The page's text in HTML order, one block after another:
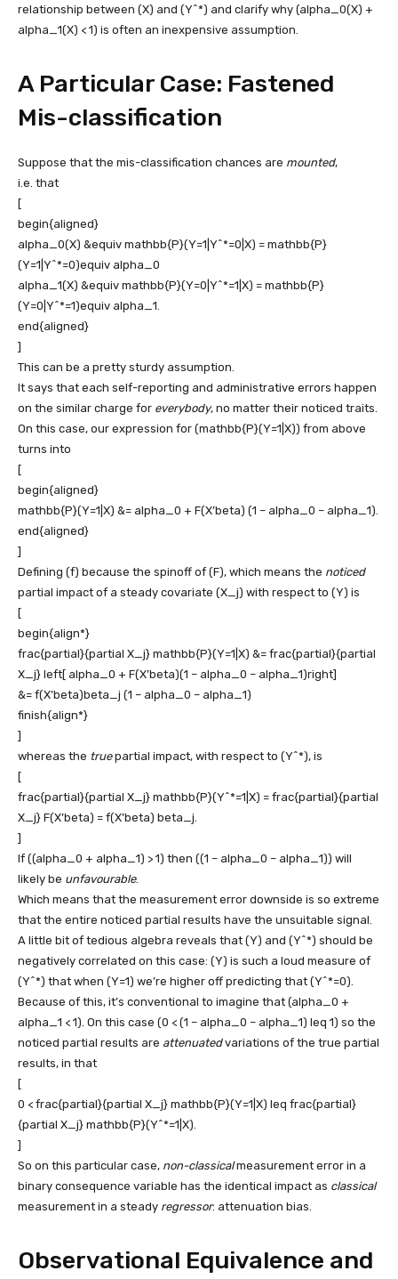
relationship between (X) and (Y^*) and clarify why (alpha_0(X) +
alpha_1(X) < 1) is often an inexpensive assumption.
A Particular Case: Fastened
Mis-classification
Suppose that the mis-classification chances are mounted,
i.e. that
[
begin{aligned}
alpha_0(X) &equiv mathbb{P}(Y=1|Y^*=0|X) = mathbb{P}
(Y=1|Y^*=0)equiv alpha_0
alpha_1(X) &equiv mathbb{P}(Y=0|Y^*=1|X) = mathbb{P}
(Y=0|Y^*=1)equiv alpha_1.
end{aligned}
]
This can be a pretty sturdy assumption.
It says that each self-reporting and administrative errors happen
on the similar charge for everybody, no matter their noticed traits.
On this case, our expression for (mathbb{P}(Y=1|X)) from above
turns into
[
begin{aligned}
mathbb{P}(Y=1|X) &= alpha_0 + F(X’beta) (1 – alpha_0 – alpha_1).
end{aligned}
]
Defining (f) because the spinoff of (F), which means the noticed
partial impact of a steady covariate (X_j) with respect to (Y) is
[
begin{align*}
frac{partial}{partial X_j} mathbb{P}(Y=1|X) &= frac{partial}{partial
X_j} left[ alpha_0 + F(X’beta)(1 – alpha_0 – alpha_1)right]
&= f(X’beta)beta_j (1 – alpha_0 – alpha_1)
finish{align*}
]
whereas the truepartial impact, with respect to (Y^*), is
[
frac{partial}{partial X_j} mathbb{P}(Y^*=1|X) = frac{partial}{partial
X_j} F(X’beta) = f(X’beta) beta_j.
]
If ((alpha_0 + alpha_1) > 1) then ((1 – alpha_0 – alpha_1)) will
likely be unfavourable.
Which means that the measurement error downside is so extreme
that the entire noticed partial results have the unsuitable signal.
A little bit of tedious algebra reveals that (Y) and (Y^*) should be
negatively correlated on this case: (Y) is such a loud measure of
(Y^*) that when (Y=1) we’re higher off predicting that (Y^*=0).
Because of this, it’s conventional to imagine that (alpha_0 +
alpha_1 < 1). On this case (0 < (1 – alpha_0 – alpha_1) leq 1) so the
noticed partial results are attenuatedvariations of the true partial
results, in that
[
0 < frac{partial}{partial X_j} mathbb{P}(Y=1|X) leq frac{partial}
{partial X_j} mathbb{P}(Y^*=1|X).
]
So on this particular case, non-classicalmeasurement error in a
binary consequence variable has the identical impact as classical
measurement in a steady regressor: attenuation bias.
Observational Equivalence and